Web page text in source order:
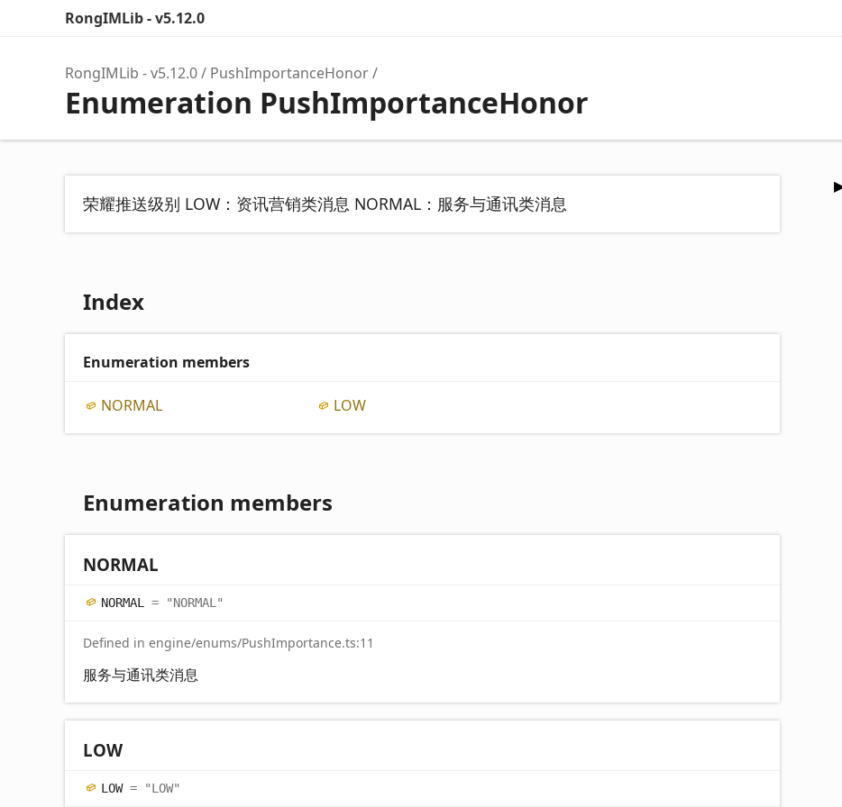
RongIMLib - v5.12.0
RongIMLib - v5.12.0 PushImportanceHonor
Enumeration PushImportanceHonor
荣耀推送级别 LOW：资讯营销类消息 NORMAL：服务与通讯类消息
Index
Enumeration members
NORMAL LOW
Enumeration members
NORMAL
NORMAL = "NORMAL"
Defined in engine/enums/PushImportance.ts:11
服务与通讯类消息
LOW
LOW= "LOW"